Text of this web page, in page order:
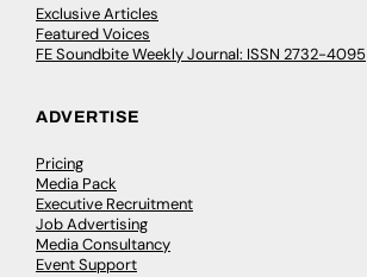
Exclusive Articles
Featured Voices
FE Soundbite Weekly Journal: ISSN 2732-4095
ADVERTISE
Pricing
Media Pack
Executive Recruitment
Job Advertising
Media Consultancy
Event Support